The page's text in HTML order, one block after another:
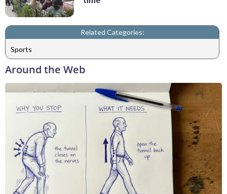
Related Categories:
Sports
Around the Web